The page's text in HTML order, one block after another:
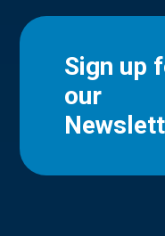
Sign up
our